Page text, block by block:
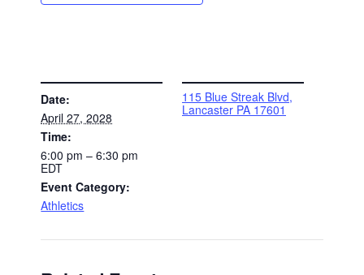
Date:
April 27, 2028
Time:
6:00 pm – 6:30 pm
EDT
Event Category:
Athletics
115 Blue Streak Blvd,
Lancaster PA 17601